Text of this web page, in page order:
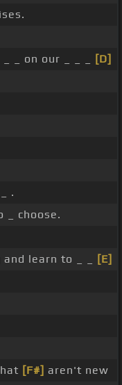
_ on our _ _ _
[D]
_ .
_ choose.
learn to _ _
[E]
[F#] aren't new